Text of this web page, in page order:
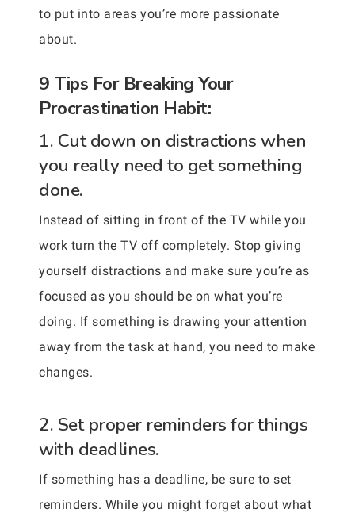
to put into areas you’re more passionate
about.
9 Tips For Breaking Your
Procrastination Habit:
1. Cut down on distractions when
you really need to get something
done.
Instead of sitting in front of the TV while you
work turn the TV off completely. Stop giving
yourself distractions and make sure you’re as
focused as you should be on what you’re
doing. If something is drawing your attention
away from the task at hand, you need to make
changes.
2. Set proper reminders for things
with deadlines.
If something has a deadline, be sure to set
reminders. While you might forget about what